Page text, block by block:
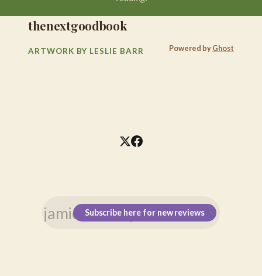
Subscribe here for new reviews
thenextgoodbook
ARTWORK BY LESLIE BARR Powered byGhost